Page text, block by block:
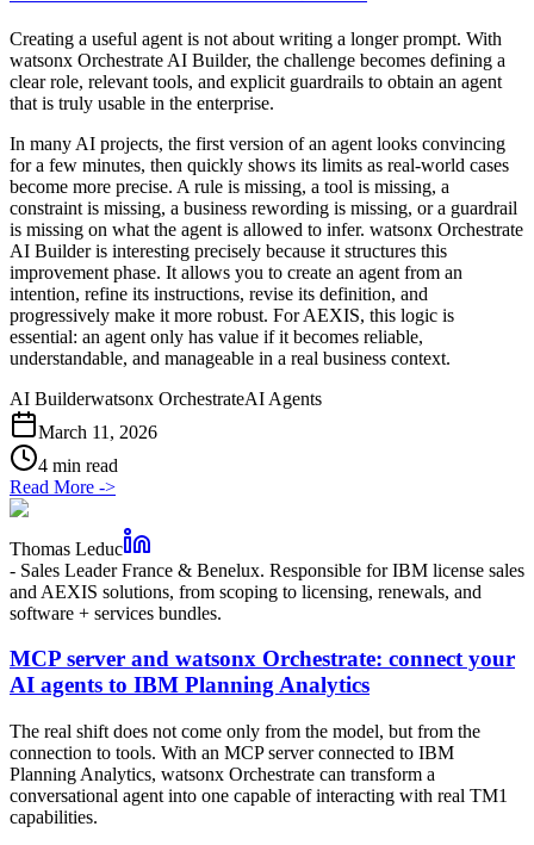
Creating a useful agent is not about writing a longer prompt. With
watsonx Orchestrate AI Builder, the challenge becomes defining a
clear role, relevant tools, and explicit guardrails to obtain an agent
that is truly usable in the enterprise.
In many AI projects, the first version of an agent looks convincing
for a few minutes, then quickly shows its limits as real-world cases
become more precise. A rule is missing, a tool is missing, a
constraint is missing, a business rewording is missing, or a guardrail
is missing on what the agent is allowed to infer. watsonx Orchestrate
AI Builder is interesting precisely because it structures this
improvement phase. It allows you to create an agent from an
intention, refine its instructions, revise its definition, and
progressively make it more robust. For AEXIS, this logic is
essential: an agent only has value if it becomes reliable,
understandable, and manageable in a real business context.
AI Builderwatsonx OrchestrateAI Agents
March 11, 2026
4 min read
Read More ->
Thomas Leduc
- Sales Leader France & Benelux. Responsible for IBM license sales
and AEXIS solutions, from scoping to licensing, renewals, and
software + services bundles.
MCP server and watsonx Orchestrate: connect your
AI agents to IBM Planning Analytics
The real shift does not come only from the model, but from the
connection to tools. With an MCP server connected to IBM
Planning Analytics, watsonx Orchestrate can transform a
conversational agent into one capable of interacting with real TM1
capabilities.